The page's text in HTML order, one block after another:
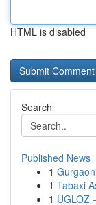
HTML is disabled
Search
Published News
1
1 Tabaxi
1 UGLOZ